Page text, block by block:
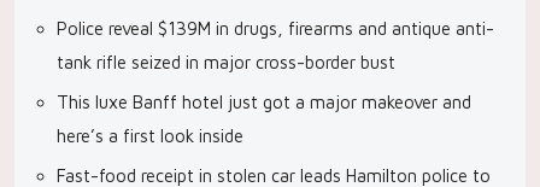
Police reveal $139M in drugs, firearms and antique anti-
tank rifle seized in major cross-border bust
This luxe Banff hotel just got a major makeover and
here’s a first look inside
Fast-food receipt in stolen car leads Hamilton police to